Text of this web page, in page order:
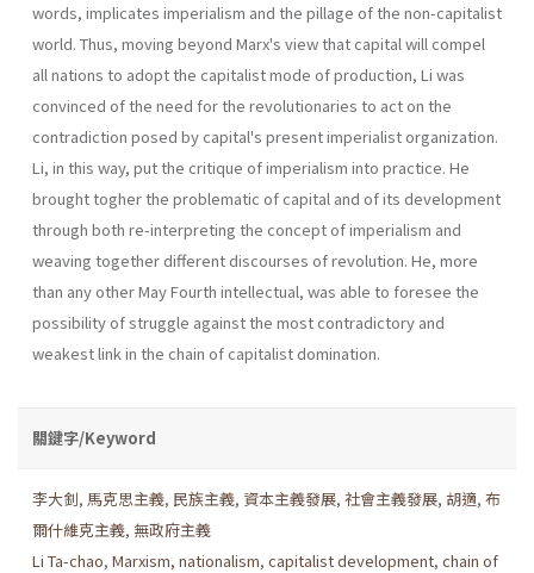
words, implicates imperialism and the pillage of the non-capitalist
world. Thus, moving beyond Marx's view that capital will compel
all nations to adopt the capitalist mode of pro­duction, Li was
convinced of the need for the revolutionaries to act on the
contradiction posed by capital's present imperialist organization.
Li, in this way, put the critique of imperialism into practice. He
brought togher the problematic of capital and of its development
through both re-interpreting the concept of imperialism and
weaving together differ­ent discourses of revolution. He, more
than any other May Fourth intel­lectual, was able to foresee the
possibility of struggle against the most contradictory and
weakest link in the chain of capitalist domination.
關鍵字/Keyword
李大釗, 馬克思主義, 民族主義, 資本主義發展, 社會主義發展, 胡適, 布
爾什維克主義, 無政府主義
Li Ta-chao, Marxism, nationalism, capitalist development, chain of